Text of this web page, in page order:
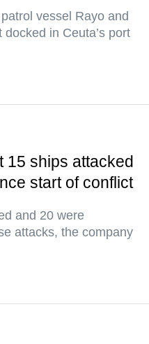
vessel Rayo and
in Ceuta’s port
15 ships attacked
start of conflict
and 20 were
attacks, the company